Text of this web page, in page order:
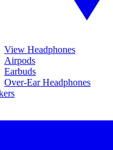
View Headphones
Airpods
Earbuds
Over-Ear Headphones